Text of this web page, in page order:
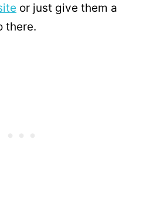
or just give them a
there.